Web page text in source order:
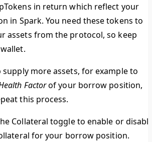
in return which reflect your
in Spark. You need these tokens to
assets from the protocol, so keep
more assets, for example to
Factorof your borrow position,
this process.
Collateral toggleto enable or
for your borrow position.